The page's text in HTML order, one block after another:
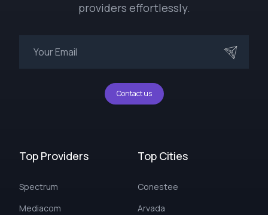
providers effortlessly.
Contact us
Top Providers
Spectrum
Mediacom
Top Cities
Conestee
Arvada